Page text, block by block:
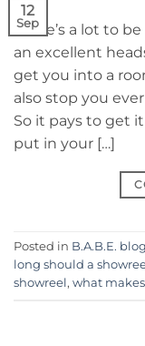
12
Sep
There’s a lot to
an excellent
get you into a
also stop you
So it pays to get
put in your […]
Posted in B.A.B.E. blog
long should a
showreel , what